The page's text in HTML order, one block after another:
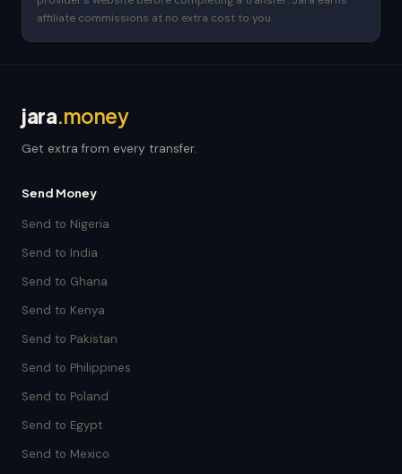
affiliate commissions at no extra cost to you.
jara.money
Get extra from every transfer.
Send Money
Send to Nigeria
Send to India
Send to Ghana
Send to Kenya
Send to Pakistan
Send to Philippines
Send to Poland
Send to Egypt
Send to Mexico